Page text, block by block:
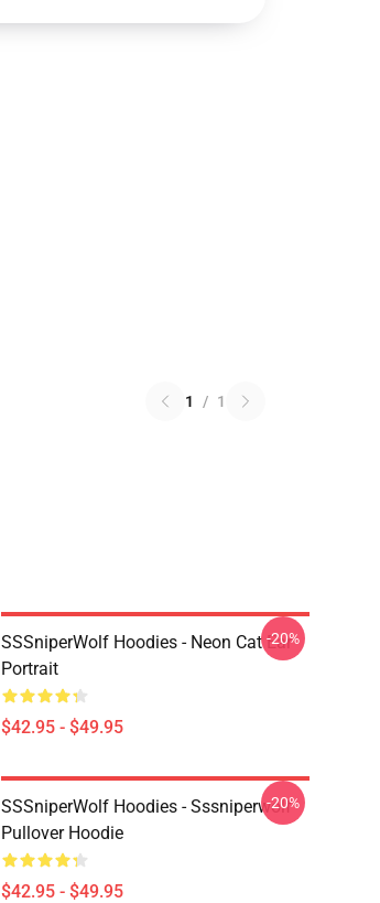
1 / 1
SSSniperWolf Hoodies - Neon Cat Ear
Portrait
$42.95 - $49.95
-20%
SSSniperWolf Hoodies - Sssniperwolf
Pullover Hoodie
$42.95 - $49.95
-20%